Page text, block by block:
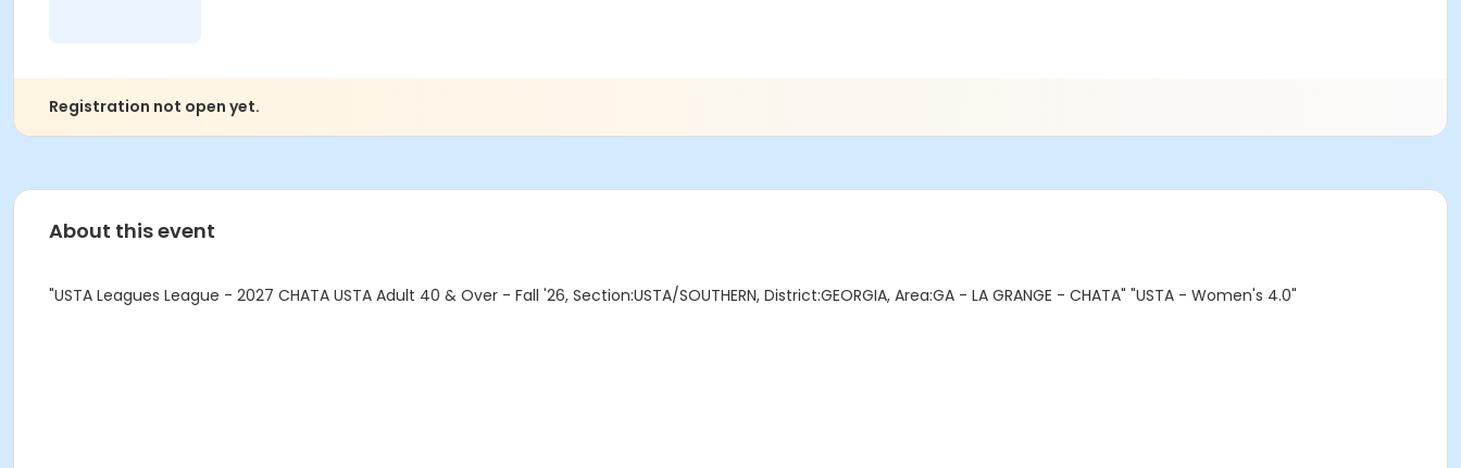
Registration not open yet.
About this event
"USTA Leagues League - 2027 CHATA USTA Adult 40 & Over - Fall '26, Section:USTA/SOUTHERN, District:GEORGIA, Area:GA - LA GRANGE - CHATA" "USTA - Women's 4.0"